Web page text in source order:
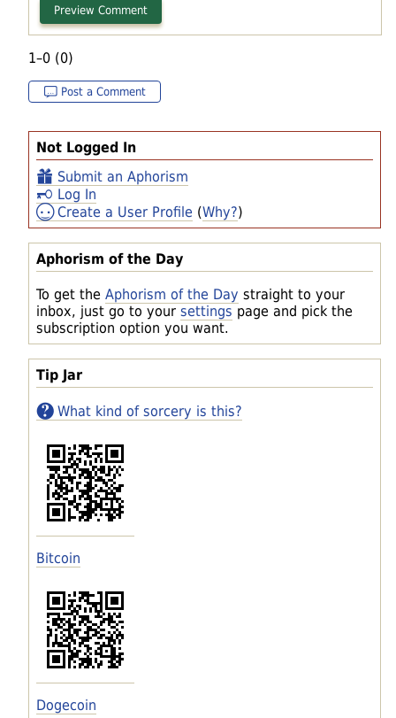
Not Logged In
Submit an Aphorism
Log In
Create a User Profile (Why?)
Aphorism of the Day
To get the Aphorism of the Day straight to your
inbox, just go to your settings page and pick the
subscription option you want.
Tip Jar
What kind of sorcery is this?
Bitcoin
Dogecoin
1–0 (0)
Post a Comment